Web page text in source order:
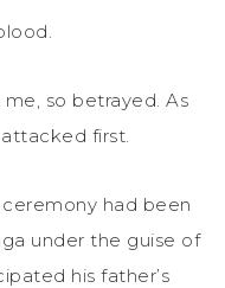
so betrayed. As
first.
had been
under the guise of
his father’s